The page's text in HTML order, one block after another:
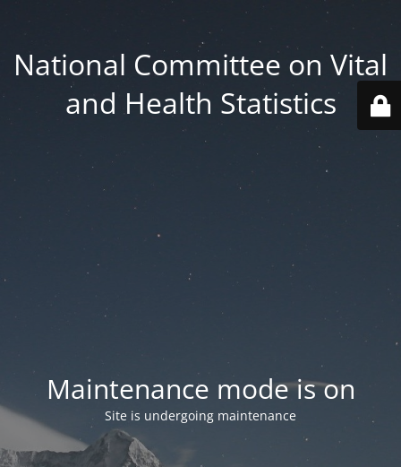
National Committee on Vital
and Health Statistics
Maintenance mode is on
Site is undergoing maintenance